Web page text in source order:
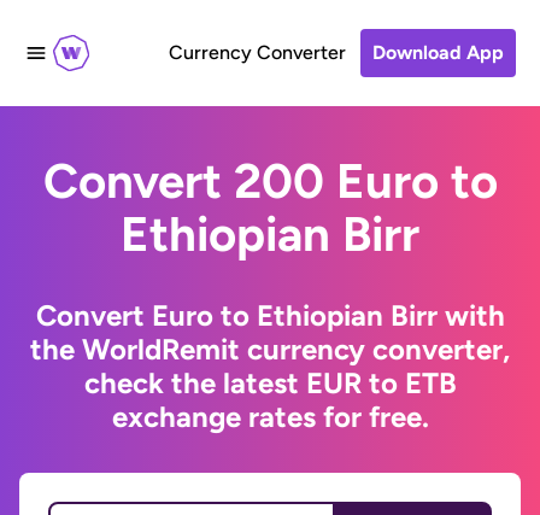
Currency Converter Download App
Convert 200 Euro to
Ethiopian Birr
Convert Euro to Ethiopian Birr with
the WorldRemit currency converter,
check the latest EUR to ETB
exchange rates for free.